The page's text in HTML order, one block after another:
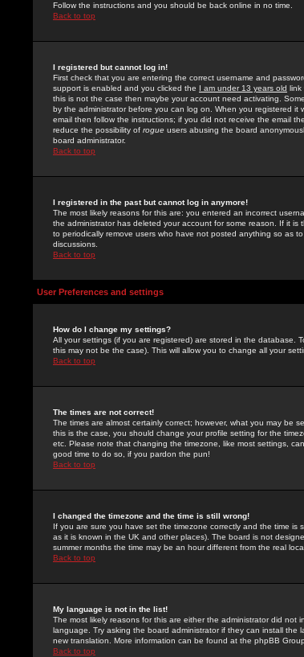
Follow the instructions and you should be back online in no time.
Back to top
I registered but cannot log in!
First check that you are entering the correct username and
support is enabled and you clicked the I am under 13 years old link
this is not the case then maybe your account need activating.
by the administrator before you can log on. When you registered
email then follow the instructions; if you did not receive the email
reduce the possibility of rogue users abusing the board
board administrator.
Back to top
I registered in the past but cannot log in anymore!
The most likely reasons for this are: you entered an incorrect
the administrator has deleted your account for some reason. If it
to periodically remove users who have not posted anything so as
discussions.
Back to top
User Preferences and settings
How do I change my settings?
All your settings (if you are registered) are stored in the database.
this may not be the case). This will allow you to change all your
Back to top
The times are not correct!
The times are almost certainly correct; however, what you may be
this is the case, you should change your profile setting for the
etc. Please note that changing the timezone, like most settings,
good time to do so, if you pardon the pun!
Back to top
I changed the timezone and the time is still wrong!
If you are sure you have set the timezone correctly and the time is
as it is known in the UK and other places). The board is not
summer months the time may be an hour different from the real local
Back to top
My language is not in the list!
The most likely reasons for this are either the administrator did
language. Try asking the board administrator if they can install
new translation. More information can be found at the phpBB
Back to top